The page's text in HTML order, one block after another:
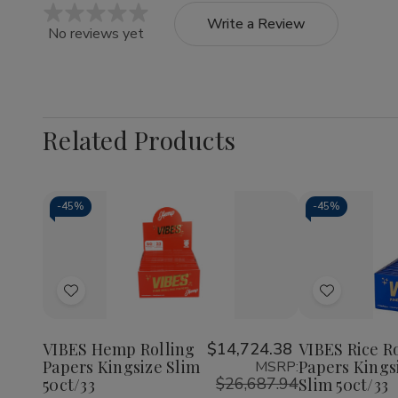
No reviews yet Write a Review
Related Products
-45%
Add
Wish
List
Decrease
Quantity
Papers
Kingsize
Slim
50ct/33
Increase
Quantity
of
VIBES
Papers
Kingsize
Slim
VIBES Hemp Rolling
Papers Kingsize Slim
50ct/33
$14,724.38
MSRP:
$26,687.94
-45%
Add
Wish
List
VIBES
Papers
Slim
50ct/33
VIBES Rice
Papers
Slim 50ct/33